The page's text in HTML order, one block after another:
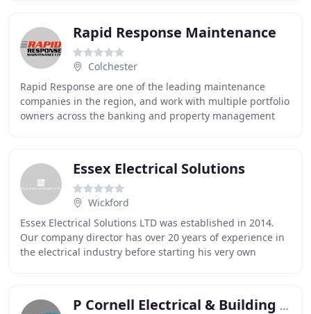
Rapid Response Maintenance
Colchester
Rapid Response are one of the leading maintenance
companies in the region, and work with multiple portfolio
owners across the banking and property management
Essex Electrical Solutions
Wickford
Essex Electrical Solutions LTD was established in 2014.
Our company director has over 20 years of experience in
the electrical industry before starting his very own
P Cornell Electrical & Building Services